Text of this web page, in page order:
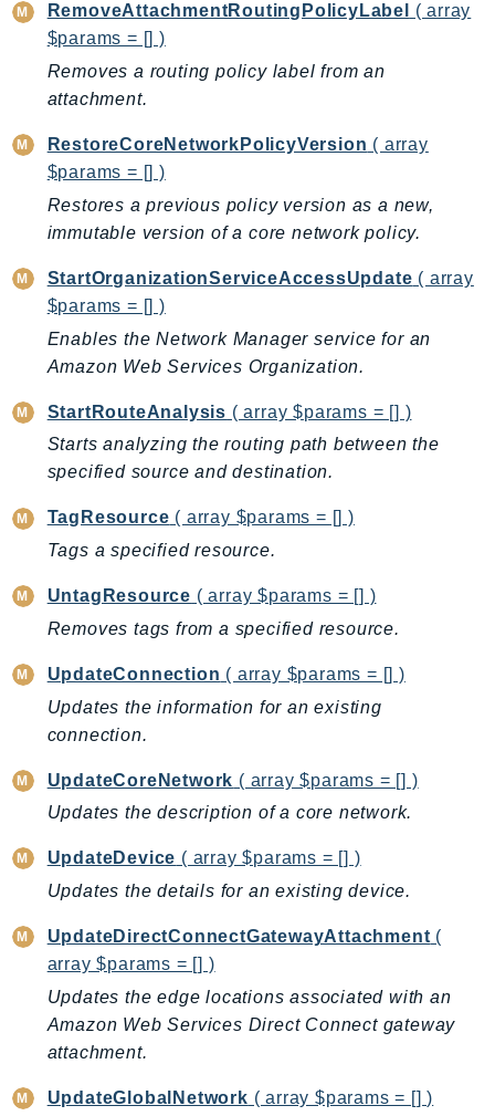
OpenSearchServerless
OpenSearchService
Organizations
OSIS
Outposts
PartnerCentralAccount
PartnerCentralBenefits
PartnerCentralChannel
PartnerCentralSelling
PaymentCryptographyData
PcaConnectorScep
PCS
Personalize
PersonalizeEvents
PersonalizeRuntime
Pinpoint
PinpointEmail
PinpointSMSVoice
PinpointSMSVoiceV2
Pipes
Pricing
PricingPlanManager
PrometheusService
Proton
QBusiness
QConnect
QuickSight
RDSDataService
RemoveAttachmentRoutingPolicyLabel
( array
$params = [] )
Removes a routing policy label from an
attachment.
RestoreCoreNetworkPolicyVersion ( array
$params = [] )
Restores a previous policy version as a new,
immutable version of a core network policy.
StartOrganizationServiceAccessUpdate ( array
$params = [] )
Enables the Network Manager service for an
Amazon Web Services Organization.
StartRouteAnalysis ( array $params = [] )
Starts analyzing the routing path between the
specified source and destination.
TagResource ( array $params = [] )
Tags a specified resource.
UntagResource ( array $params = [] )
Removes tags from a specified resource.
UpdateConnection ( array $params = [] )
Updates the information for an existing
connection.
UpdateCoreNetwork ( array $params = [] )
Updates the description of a core network.
UpdateDevice ( array $params = [] )
Updates the details for an existing device.
UpdateDirectConnectGatewayAttachment (
array $params = [] )
Updates the edge locations associated with an
Amazon Web Services Direct Connect gateway
attachment.
UpdateGlobalNetwork ( array $params = [] )